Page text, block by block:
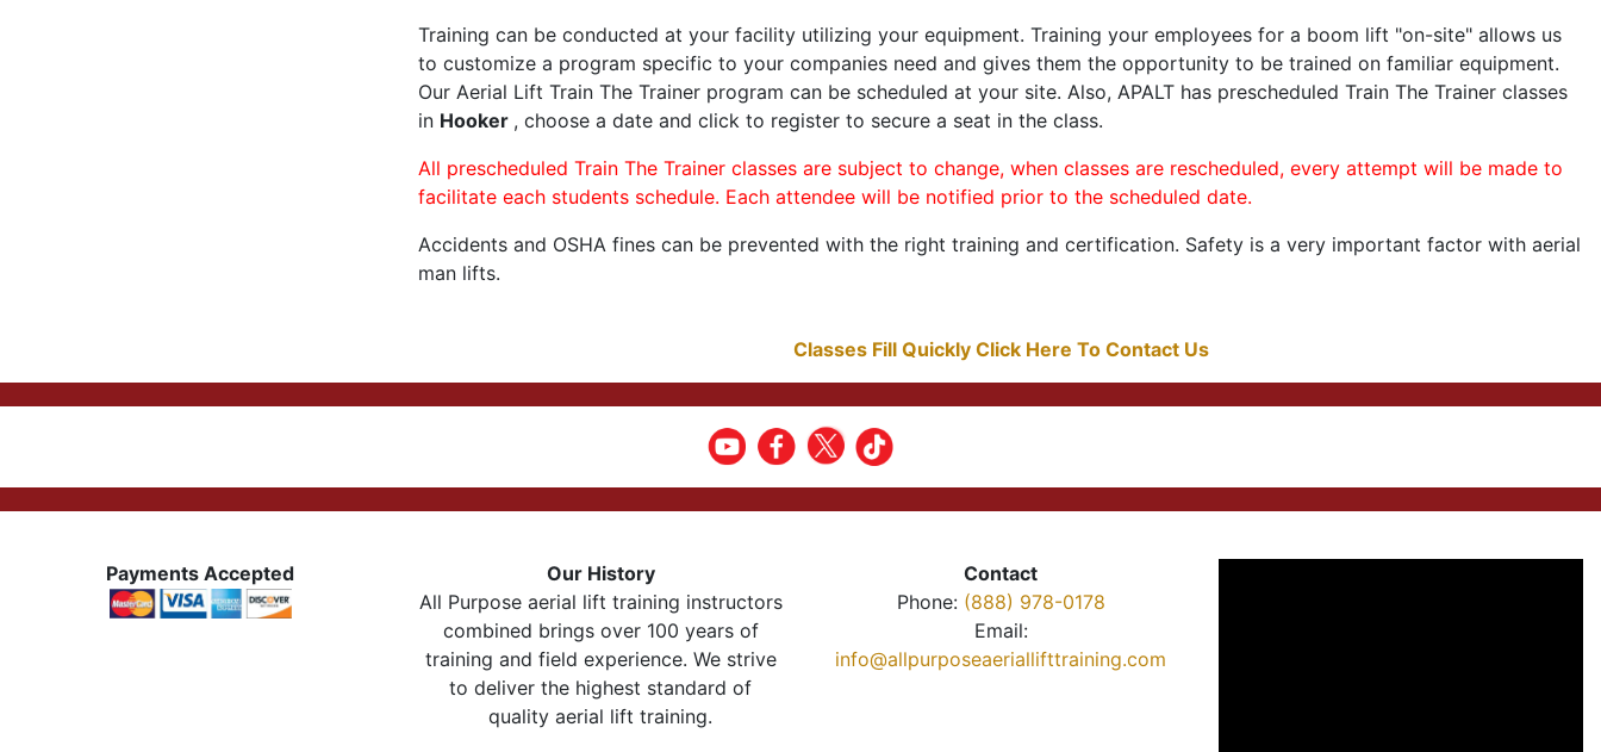
Training can be conducted at your facility utilizing your equipment. Training your employees for a boom lift "on-site" allows us
to customize a program specific to your companies need and gives them the opportunity to be trained on familiar equipment.
Our Aerial Lift Train The Trainer program can be scheduled at your site. Also, APALT has prescheduled Train The Trainer classes
in Hooker , choose a date and click to register to secure a seat in the class.
All prescheduled Train The Trainer classes are subject to change, when classes are rescheduled, every attempt will be made to
facilitate each students schedule. Each attendee will be notified prior to the scheduled date.
Accidents and OSHA fines can be prevented with the right training and certification. Safety is a very important factor with aerial
man lifts.
Classes Fill Quickly Click Here To Contact Us
Payments Accepted
Our History
All Purpose aerial lift training instructors
combined brings over 100 years of
training and field experience. We strive
to deliver the highest standard of
quality aerial lift training.
Contact
Phone: (888) 978-0178
Email:
info@allpurposeaeriallifttraining.com